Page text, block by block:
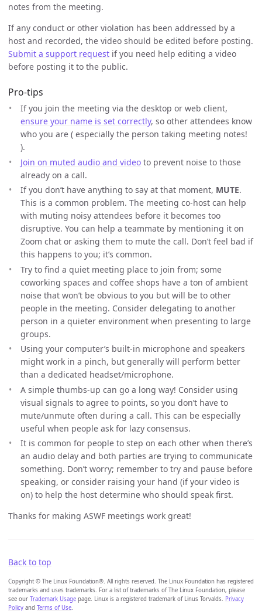
notes from the meeting.
If any conduct or other violation has been addressed by a
host and recorded, the video should be edited before posting.
Submit a support request if you need help editing a video
before posting it to the public.
Pro-tips
If you join the meeting via the desktop or web client,
ensure your name is set correctly, so other attendees know
who you are ( especially the person taking meeting notes!
).
Join on muted audio and video to prevent noise to those
already on a call.
If you don’t have anything to say at that moment, MUTE.
This is a common problem. The meeting co-host can help
with muting noisy attendees before it becomes too
disruptive. You can help a teammate by mentioning it on
Zoom chat or asking them to mute the call. Don’t feel bad if
this happens to you; it’s common.
Try to find a quiet meeting place to join from; some
coworking spaces and coffee shops have a ton of ambient
noise that won’t be obvious to you but will be to other
people in the meeting. Consider delegating to another
person in a quieter environment when presenting to large
groups.
Using your computer’s built-in microphone and speakers
might work in a pinch, but generally will perform better
than a dedicated headset/microphone.
A simple thumbs-up can go a long way! Consider using
visual signals to agree to points, so you don’t have to
mute/unmute often during a call. This can be especially
useful when people ask for lazy consensus.
It is common for people to step on each other when there’s
an audio delay and both parties are trying to communicate
something. Don’t worry; remember to try and pause before
speaking, or consider raising your hand (if your video is
on) to help the host determine who should speak first.
Thanks for making ASWF meetings work great!
Back to top
Copyright © The Linux Foundation®. All rights reserved. The Linux Foundation has registered
trademarks and uses trademarks. For a list of trademarks of The Linux Foundation, please
see our Trademark Usage page. Linux is a registered trademark of Linus Torvalds. Privacy
Policy and Terms of Use.